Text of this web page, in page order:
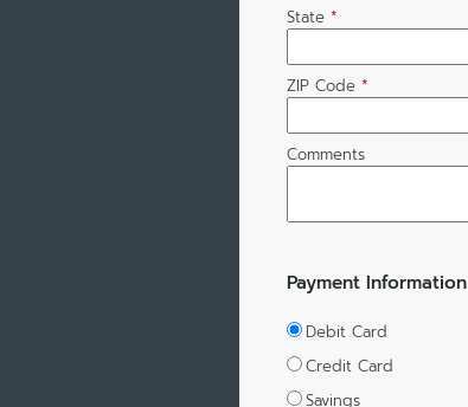
State *
ZIP Code *
Comments
Payment Information
Debit Card
Credit Card
Savings